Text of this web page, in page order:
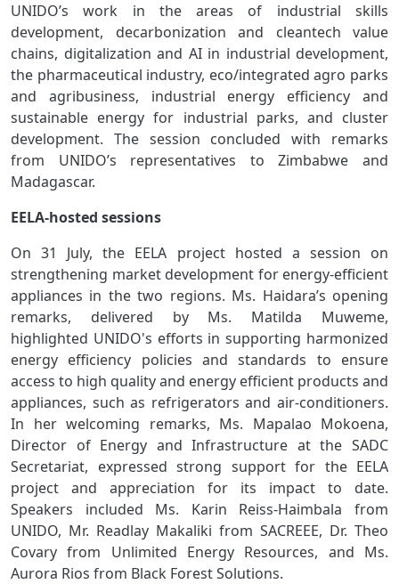
UNIDO’s work in the areas of industrial skills
development, decarbonization and cleantech value
chains, digitalization and AI in industrial development,
the pharmaceutical industry, eco/integrated agro parks
and agribusiness, industrial energy efficiency and
sustainable energy for industrial parks, and cluster
development. The session concluded with remarks
from UNIDO’s representatives to Zimbabwe and
Madagascar.
EELA-hosted sessions
On 31 July, the EELA project hosted a session on
strengthening market development for energy-efficient
appliances in the two regions. Ms. Haidara’s opening
remarks, delivered by Ms. Matilda Muweme,
highlighted UNIDO's efforts in supporting harmonized
energy efficiency policies and standards to ensure
access to high quality and energy efficient products and
appliances, such as refrigerators and air-conditioners.
In her welcoming remarks, Ms. Mapalao Mokoena,
Director of Energy and Infrastructure at the SADC
Secretariat, expressed strong support for the EELA
project and appreciation for its impact to date.
Speakers included Ms. Karin Reiss-Haimbala from
UNIDO, Mr. Readlay Makaliki from SACREEE, Dr. Theo
Covary from Unlimited Energy Resources, and Ms.
Aurora Rios from Black Forest Solutions.